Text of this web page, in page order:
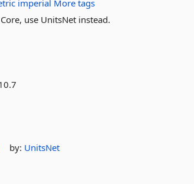
imperial More tags
use UnitsNet instead.
by: UnitsNet